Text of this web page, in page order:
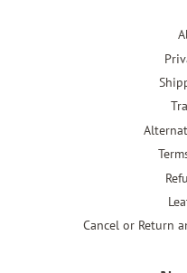
Cancel or Return